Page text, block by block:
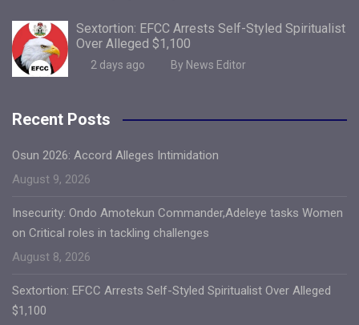
Sextortion: EFCC Arrests Self-Styled Spiritualist
Over Alleged $1,100
2 days ago By News Editor
Recent Posts
Osun 2026: Accord Alleges Intimidation
August 9, 2026
Insecurity: Ondo Amotekun Commander,Adeleye tasks Women
on Critical roles in tackling challenges
August 8, 2026
Sextortion: EFCC Arrests Self-Styled Spiritualist Over Alleged
$1,100